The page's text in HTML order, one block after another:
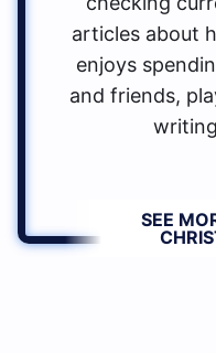
articles about
enjoys
and friends,
SEE